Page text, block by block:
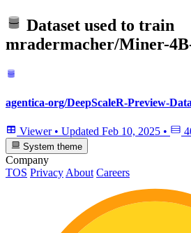
Dataset used to train
mradermacher/Miner-
agentica-org/DeepScaleR-Preview-
Viewer • Updated Feb 10, 2025 •
System theme
Company
TOS Privacy About Careers